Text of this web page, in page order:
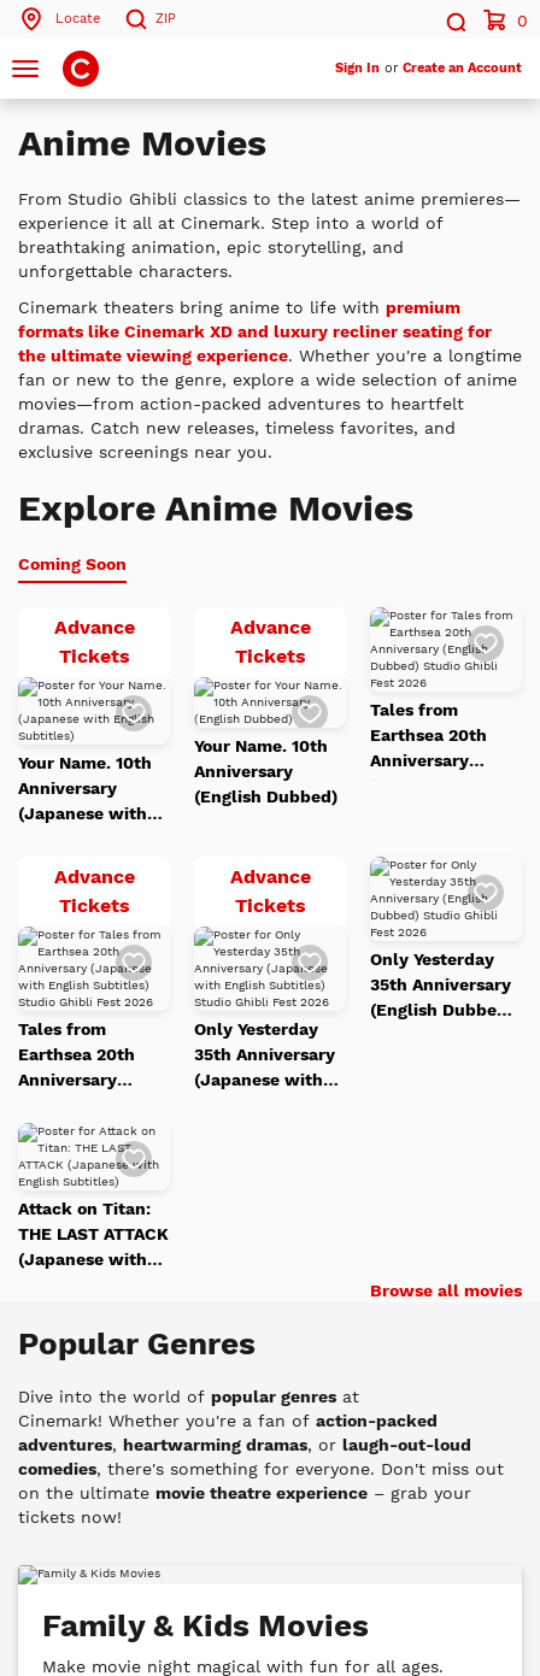
Locate ZIP
Search by ZIP Code
Search
Search
0
Toggle
navigation
Sign In or Create an Account
Anime Movies
From Studio Ghibli classics to the latest anime premieres—
experience it all at Cinemark. Step into a world of
breathtaking animation, epic storytelling, and
unforgettable characters.
Cinemark theaters bring anime to life with premium
formats like Cinemark XD and luxury recliner seating for
the ultimate viewing experience. Whether you're a longtime
fan or new to the genre, explore a wide selection of anime
movies—from action-packed adventures to heartfelt
dramas. Catch new releases, timeless favorites, and
exclusive screenings near you.
Explore Anime Movies
Coming Soon
Advance
TicketsYour
Name.
10th
Anniversary
(Japanese
English
to
Your Name. 10th
Anniversary
(Japanese with
English Subtitles)
Advance
TicketsYour
Name.
10th
Anniversary
(English
Dubbed)
to
Your Name. 10th
Anniversary
(English Dubbed)
to
Tales from
Earthsea 20th
Anniversary
(English Dubbed)
Advance
TicketsTales
from
Earthsea
20th
Anniversary
(Japanese
with
Subtitles)
Studio
Fest
2026
to
List
Tales from
Earthsea 20th
Anniversary
English Subtitles)
Studio Ghibli Fest
2026
Advance
TicketsOnly
Yesterday
35th
Anniversary
(Japanese
with
English
Subtitles)
to
List
Only Yesterday
35th Anniversary
(Japanese with
English Subtitles)
to
Only Yesterday
35th Anniversary
(English Dubbed)
to
Attack on Titan:
THE LAST ATTACK
(Japanese with
English Subtitles)
Browse all movies
Popular Genres
Dive into the world of popular genres at
Cinemark! Whether you're a fan of action-packed
adventures, heartwarming dramas, or laugh-out-loud
comedies, there's something for everyone. Don't miss out
on the ultimate movie theatre experience – grab your
tickets now!
Family & Kids Movies
Make movie night magical with fun for all ages.